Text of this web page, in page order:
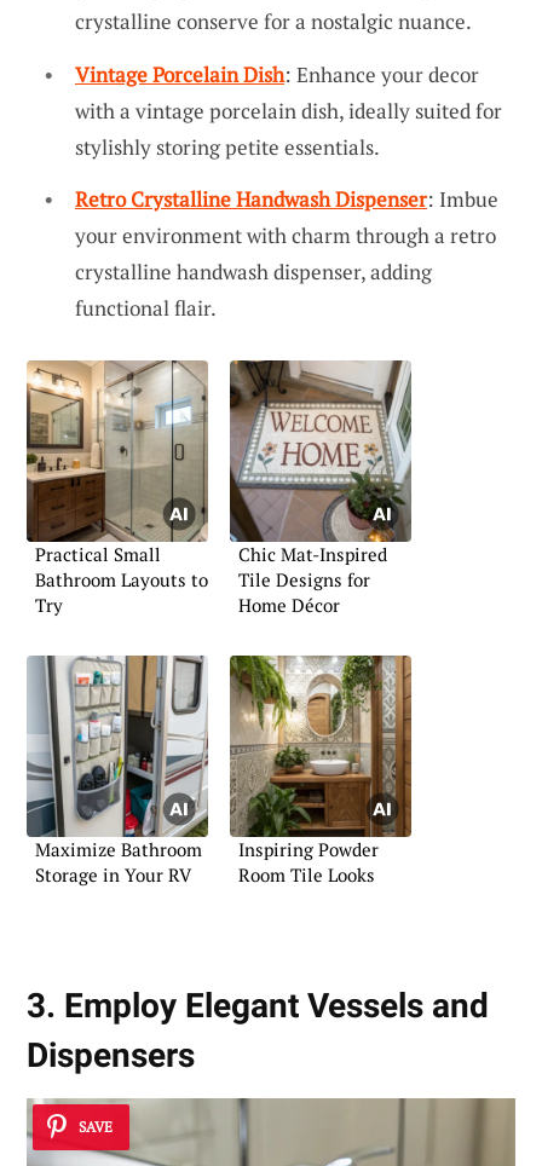
crystalline conserve for a nostalgic nuance.
Vintage Porcelain Dish: Enhance your decor
with a vintage porcelain dish, ideally suited for
stylishly storing petite essentials.
Retro Crystalline Handwash Dispenser: Imbue
your environment with charm through a retro
crystalline handwash dispenser, adding
functional flair.
Practical Small
Bathroom Layouts to
Try
Chic Mat-Inspired
Tile Designs for
Home Décor
Maximize Bathroom
Storage in Your RV
Inspiring Powder
Room Tile Looks
3. Employ Elegant Vessels and
Dispensers
SAVE